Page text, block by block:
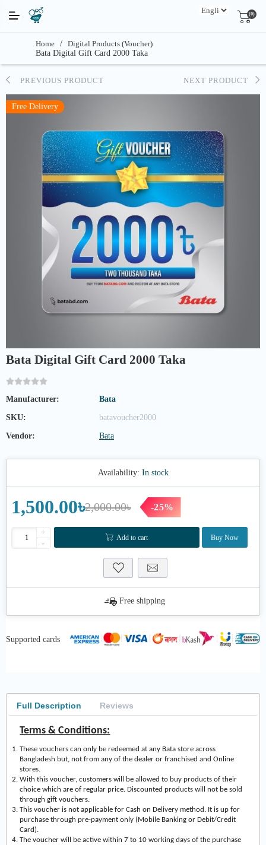
(0)
Home / Digital Products (Voucher)
Bata Digital Gift Card 2000 Taka
PREVIOUS PRODUCT NEXT PRODUCT
Free Delivery
Bata Digital Gift Card 2000 Taka
Manufacturer: Bata
SKU: batavoucher2000
Vendor: Bata
Availability: In stock
2,000.00৳
1,500.00৳ -25%
+
-
Add to cart Buy Now
Free shipping
Supported cards
Full Description Reviews
Terms & Conditions:
These vouchers can only be redeemed at any Bata store across
Bangladesh but, not from any of the dealer or franchised and Online
stores.
With this voucher, customers will be allowed to buy products of their
choice which are of regular price. Discounted products will not be sold
through gift vouchers.
This voucher is not applicable for Cash on Delivery method. It is up for
purchase through pre-payment only (Mobile Banking or Debit/Credit
Card).
The voucher will be active within 7 to 10 working days of the purchase